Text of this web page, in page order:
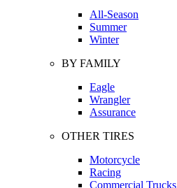
All-Season
Summer
Winter
BY FAMILY
Eagle
Wrangler
Assurance
OTHER TIRES
Motorcycle
Racing
Commercial Trucks